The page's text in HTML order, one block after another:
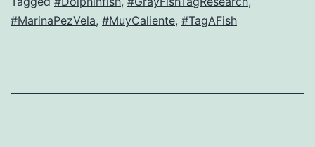
#MarinaPezVela, #MuyCaliente, #TagAFish